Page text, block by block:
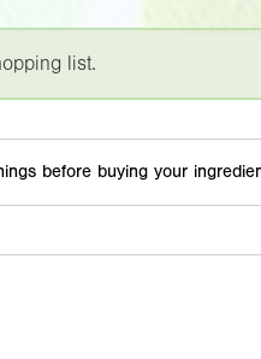
list.
before buying your